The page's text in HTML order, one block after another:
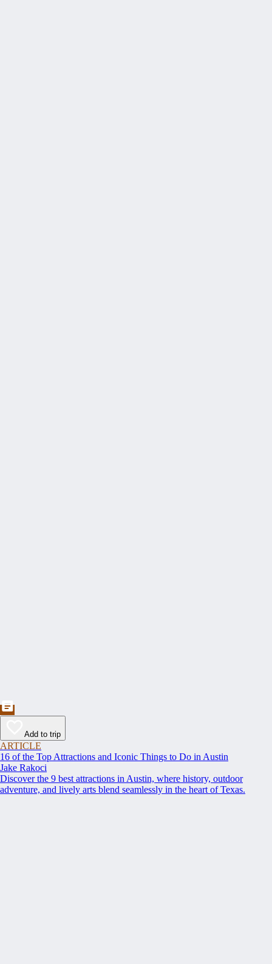
Add to trip
ARTICLE
16 of the Top Attractions and Iconic Things to Do in Austin
Jake Rakoci
Discover the 9 best attractions in Austin, where history, outdoor
adventure, and lively arts blend seamlessly in the heart of Texas.